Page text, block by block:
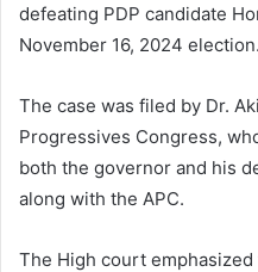
defeating PDP candidate
November 16, 2024 election.
The case was filed by Dr.
Progressives Congress,
both the governor and his
along with the APC.
The High court